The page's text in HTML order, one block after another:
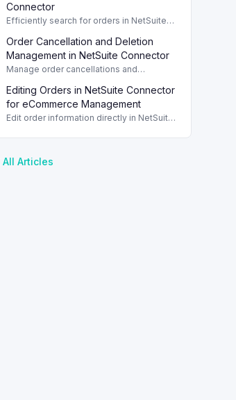
Connector
Efficiently search for orders in NetSuite
and filtering options.
Order Cancellation and Deletion
Management in NetSuite Connector
Manage order cancellations and
Connector. Understand the differences
between deleting and canceling orders.
Editing Orders in NetSuite Connector
for eCommerce Management
Edit order information directly in NetSuite
eCommerce operations and improve
All Articles